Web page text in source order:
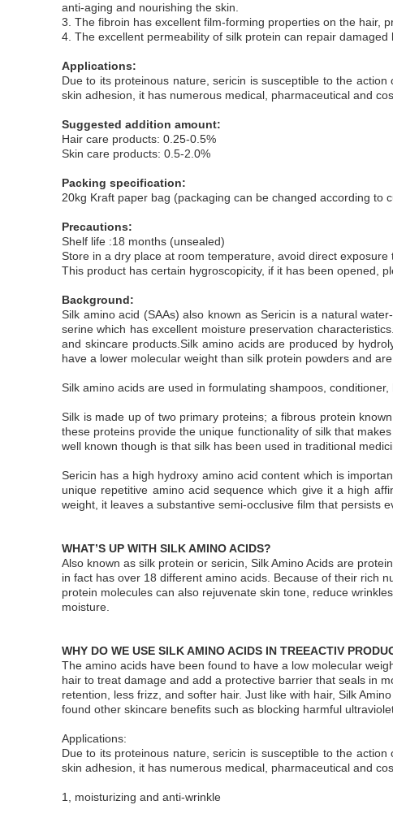
anti-aging and nourishing the skin.
3. The fibroin has excellent film-forming properties on the hair,
4. The excellent permeability of silk protein can repair damaged
Applications:
Due to its proteinous nature, sericin is susceptible to the
skin adhesion, it has numerous medical, pharmaceutical and
Suggested addition amount:
Hair care products: 0.25-0.5%
Skin care products: 0.5-2.0%
Packing specification:
20kg Kraft paper bag (packaging can be changed according to
Precautions:
Shelf life :18 months (unsealed)
Store in a dry place at room temperature, avoid direct exposure
This product has certain hygroscopicity, if it has been opened,
Background:
Silk amino acid (SAAs) also known as Sericin is a natural
serine which has excellent moisture preservation
and skincare products.Silk amino acids are produced by
have a lower molecular weight than silk protein powders and
Silk amino acids are used in formulating shampoos,
Silk is made up of two primary proteins; a fibrous protein
these proteins provide the unique functionality of silk that
well known though is that silk has been used in traditional
Sericin has a high hydroxy amino acid content which is
unique repetitive amino acid sequence which give it a high
weight, it leaves a substantive semi-occlusive film that persists
WHAT’S UP WITH SILK AMINO ACIDS?
Also known as silk protein or sericin, Silk Amino Acids are
in fact has over 18 different amino acids. Because of their rich
protein molecules can also rejuvenate skin tone, reduce
moisture.
WHY DO WE USE SILK AMINO ACIDS IN TREEACTIV
The amino acids have been found to have a low molecular
hair to treat damage and add a protective barrier that seals in
retention, less frizz, and softer hair. Just like with hair, Silk
found other skincare benefits such as blocking harmful
Applications:
Due to its proteinous nature, sericin is susceptible to the
skin adhesion, it has numerous medical, pharmaceutical and
1, moisturizing and anti-wrinkle